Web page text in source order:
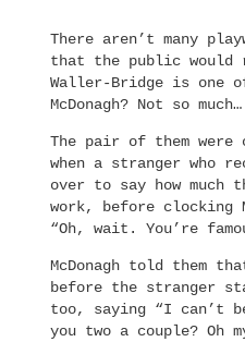
There aren’t many
that the public would
Waller-Bridge is one
McDonagh? Not so much…
The pair of them
when a stranger who
over to say how much
work, before clocking
“Oh, wait. You’re
McDonagh told them
before the stranger
too, saying “I can’t
you two a couple? Oh